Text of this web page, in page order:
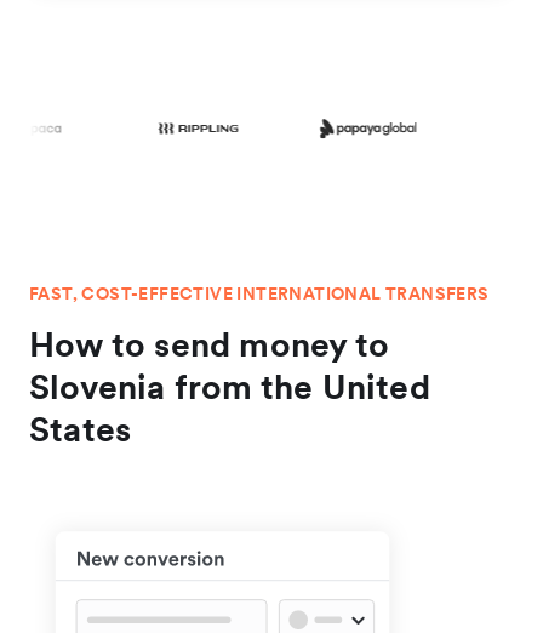
FAST, COST-EFFECTIVE INTERNATIONAL TRANSFERS
How to send money to
Slovenia from the United
States